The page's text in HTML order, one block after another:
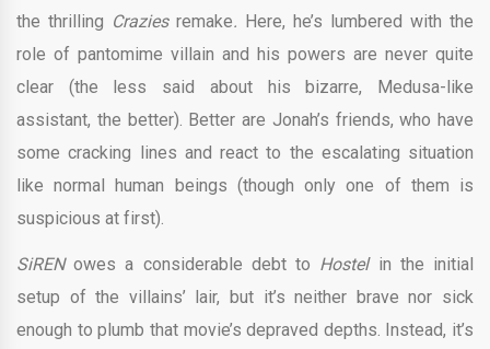
the thrilling Crazies remake. Here, he’s lumbered with the
role of pantomime villain and his powers are never quite
clear (the less said about his bizarre, Medusa-like
assistant, the better). Better are Jonah’s friends, who have
some cracking lines and react to the escalating situation
like normal human beings (though only one of them is
suspicious at first).
SiRENowes a considerable debt to Hostel in the initial
setup of the villains’ lair, but it’s neither brave nor sick
enough to plumb that movie’s depraved depths. Instead, it’s